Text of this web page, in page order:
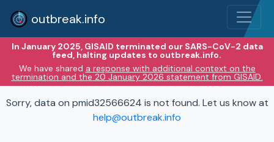
outbreak.info
In January 2025, GISAID terminated our SARS-CoV-2 data
feed, halting updates to outbreak.info.
We have shared a response with additional context on the
termination and the 20 January 2026 statement from GISAID.
Sorry, data on pmid32566624 is not found. Let us know at
help@outbreak.info